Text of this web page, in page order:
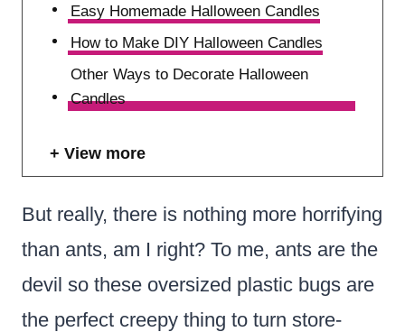
Easy Homemade Halloween Candles
How to Make DIY Halloween Candles
Other Ways to Decorate Halloween
Candles
View more
But really, there is nothing more horrifying
than ants, am I right? To me, ants are the
devil so these oversized plastic bugs are
the perfect creepy thing to turn store-